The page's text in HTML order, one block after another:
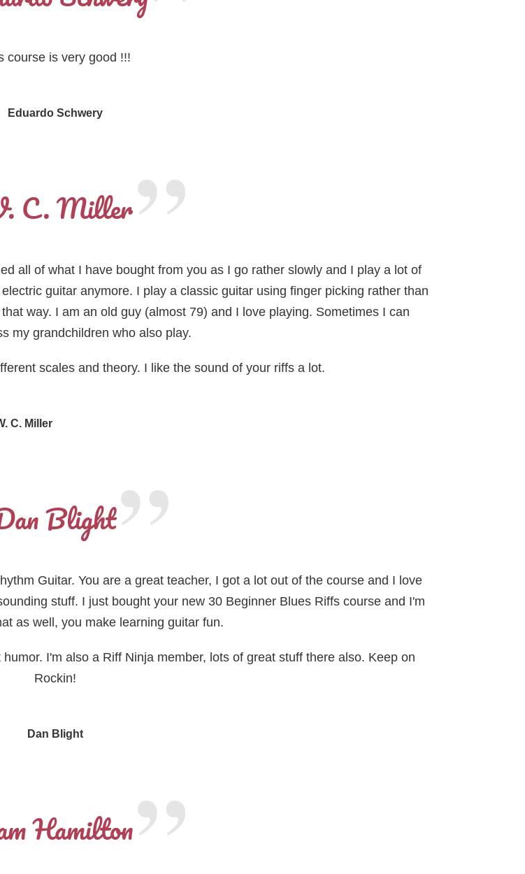
course is very good !!!
Eduardo Schwery
C. Miller
all of what I have bought from you as I go rather slowly and I play a lot of
guitar anymore. I play a classic guitar using finger picking rather than
way. I am an old guy (almost 79) and I love playing. Sometimes I can
my grandchildren who also play.
scales and theory. I like the sound of your riffs a lot.
C. Miller
Blight
Guitar. You are a great teacher, I got a lot out of the course and I love
stuff. I just bought your new 30 Beginner Blues Riffs course and I'm
as well, you make learning guitar fun.
I'm also a Riff Ninja member, lots of great stuff there also. Keep on
Rockin!
Dan Blight
Hamilton